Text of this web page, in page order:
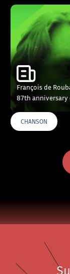
François de
87th
CHANSON